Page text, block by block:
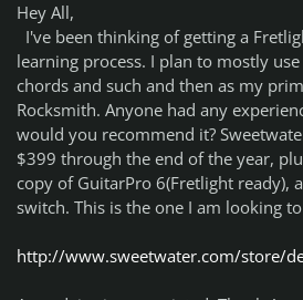
Hey All,
I've been thinking of getting a
learning process. I plan to mostly
chords and such and then as my
Rocksmith. Anyone had any
would you recommend it?
$399 through the end of the year,
copy of GuitarPro 6(Fretlight ready),
switch. This is the one I am looking
http://www.sweetwater.com/store/